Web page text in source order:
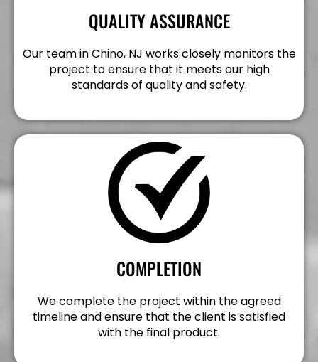
QUALITY ASSURANCE
Our team in Chino, NJ works closely monitors the
project to ensure that it meets our high
standards of quality and safety.
COMPLETION
We complete the project within the agreed
timeline and ensure that the client is satisfied
with the final product.